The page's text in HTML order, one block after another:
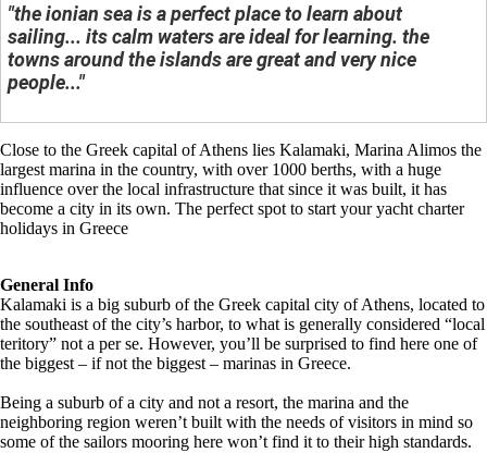
"the ionian sea is a perfect place to learn about
sailing... its calm waters are ideal for learning. the
towns around the islands are great and very nice
people..."
Close to the Greek capital of Athens lies Kalamaki, Marina Alimos the
largest marina in the country, with over 1000 berths, with a huge
influence over the local infrastructure that since it was built, it has
become a city in its own. The perfect spot to start your yacht charter
holidays in Greece
General Info
Kalamaki is a big suburb of the Greek capital city of Athens, located to
the southeast of the city’s harbor, to what is generally considered “local
teritory” not a per se. However, you’ll be surprised to find here one of
the biggest – if not the biggest – marinas in Greece.
Being a suburb of a city and not a resort, the marina and the
neighboring region weren’t built with the needs of visitors in mind so
some of the sailors mooring here won’t find it to their high standards.